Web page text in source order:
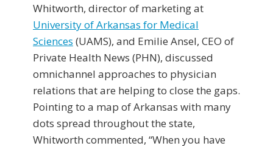
Whitworth, director of marketing at
University of Arkansas for Medical
Sciences (UAMS), and Emilie Ansel, CEO of
Private Health News (PHN), discussed
omnichannel approaches to physician
relations that are helping to close the gaps.
Pointing to a map of Arkansas with many
dots spread throughout the state,
Whitworth commented, “When you have